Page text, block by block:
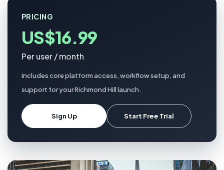
PRICING
US$16.99
Per user / month
Includes core platform access, workflow setup, and
support for your Richmond Hill launch.
Sign Up Start Free Trial